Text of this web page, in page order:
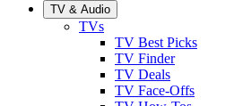
TV & Audio
TVs
TV Best Picks
TV Finder
TV Deals
TV Face-Offs